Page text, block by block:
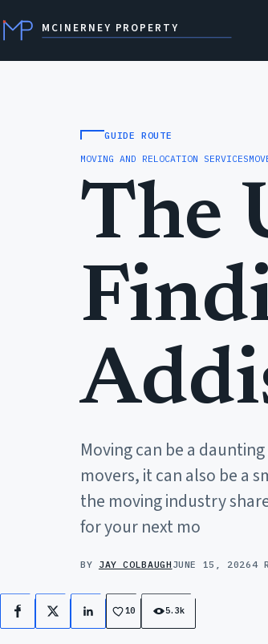
MCINERNEY PROPERTY
GUIDE ROUTE
MOVING AND RELOCATION SERVICES
The
Moving can be a
movers, it can also be a
the moving industry
for your next mo
BY JAY COLBAUGH JUNE 15, 20264
Facebook
X LinkedIn
10 5.3k